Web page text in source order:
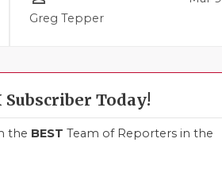
Greg Tepper
Subscriber Today!
the BEST Team of Reporters in the